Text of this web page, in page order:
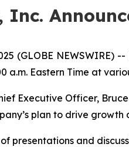
Inc.
(GLOBE
a.m. Eastern Time at
Executive Officer,
plan to drive growth
presentations and